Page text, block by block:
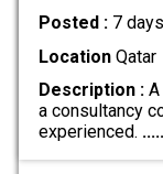
Posted : 7
LocationQatar
Description :A
a consultancy
experienced. .....